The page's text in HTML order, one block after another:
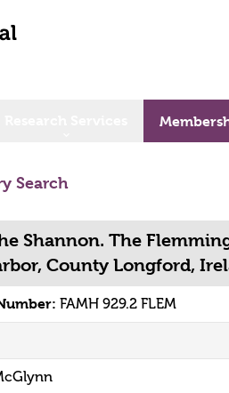
Search
Shannon. The
County Longford,
FAMH 929.2 FLEM